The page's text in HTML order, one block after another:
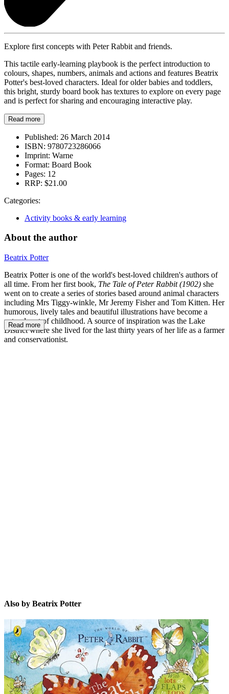
Explore first concepts with Peter Rabbit and friends.
This tactile early-learning playbook is the perfect introduction to
colours, shapes, numbers, animals and actions and features Beatrix
Potter's best-loved characters. Ideal for older babies and toddlers,
this bright, sturdy board book has textures to explore on every page
and is perfect for sharing and encouraging interactive play.
Read more
Published: 26 March 2014
ISBN: 9780723286066
Imprint: Warne
Format: Board Book
Pages: 12
RRP: $21.00
Categories:
Activity books & early learning
About the author
Beatrix Potter
Beatrix Potter is one of the world's best-loved children's authors of
all time. From her first book, The Tale of Peter Rabbit (1902) she
went on to create a series of stories based around animal characters
including Mrs Tiggy-winkle, Mr Jeremy Fisher and Tom Kitten. Her
humorous, lively tales and beautiful illustrations have become a
natural part of childhood. A source of inspiration was the Lake
District where she lived for the last thirty years of her life as a farmer
and conservationist.
Read more
Also by Beatrix Potter